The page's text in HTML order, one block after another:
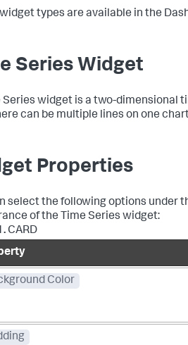
types are available in the
Series Widget
Series widget is a two-dimensional
can be multiple lines on one
Properties
select the following options under
of the Time Series widget:
CARD
Color